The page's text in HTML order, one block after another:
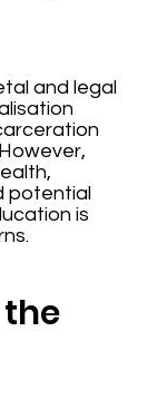
and legal
potential
is